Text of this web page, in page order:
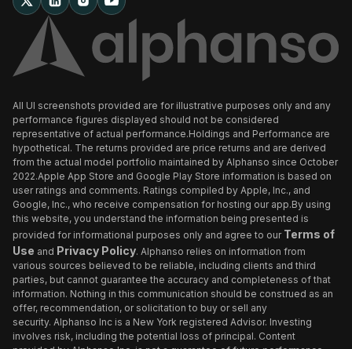
All UI screenshots provided are for illustrative purposes only and any
performance figures displayed should not be considered
representative of actual performance.Holdings and Performance are
hypothetical. The returns provided are price returns and are derived
from the actual model portfolio maintained by Alphanso since October
2022.Apple App Store and Google Play Store information is based on
user ratings and comments. Ratings compiled by Apple, Inc., and
Google, Inc., who receive compensation for hosting our app.By using
this website, you understand the information being presented is
provided for informational purposes only and agree to our Terms of
Use and Privacy Policy. Alphanso relies on information from
various sources believed to be reliable, including clients and third
parties, but cannot guarantee the accuracy and completeness of that
information. Nothing in this communication should be construed as an
offer, recommendation, or solicitation to buy or sell any
security. Alphanso Inc is a New York registered Advisor. Investing
involves risk, including the potential loss of principal. Content